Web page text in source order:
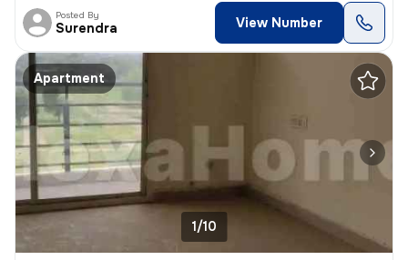
Posted By
Surendra View Number
Apartment
1/10